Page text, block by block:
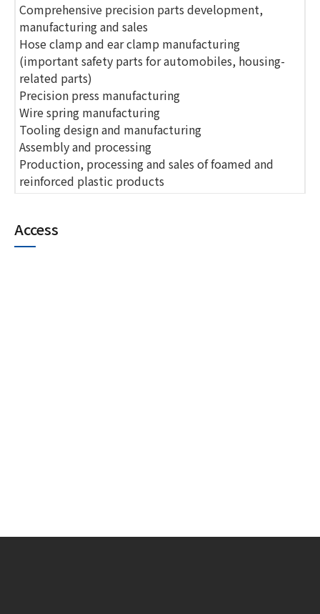
Comprehensive precision parts development,
manufacturing and sales
Hose clamp and ear clamp manufacturing
(important safety parts for automobiles, housing-
related parts)
Precision press manufacturing
Wire spring manufacturing
Tooling design and manufacturing
Assembly and processing
Production, processing and sales of foamed and
reinforced plastic products
Access